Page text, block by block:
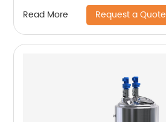
Read More Request a Quote